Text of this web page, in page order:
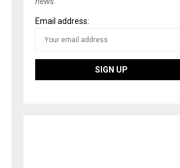
Email address: